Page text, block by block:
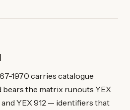
1970 carries catalogue
bears the matrix runouts YEX
and YEX 912 — identifiers that